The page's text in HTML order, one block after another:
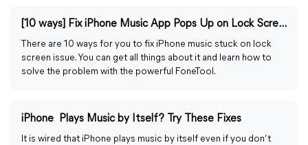
[10 ways] Fix iPhone Music App Pops Up on Lock Screen
There are 10 ways for you to fix iPhone music stuck on lock
screen issue. You can get all things about it and learn how to
solve the problem with the powerful FoneTool.
iPhone Plays Music by Itself? Try These Fixes
It is wired that iPhone plays music by itself even if you don’t